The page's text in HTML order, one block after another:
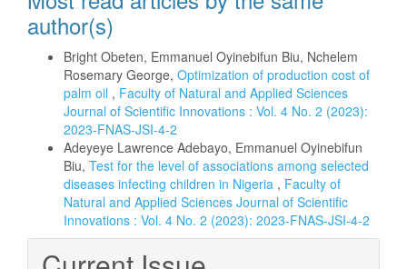
author(s)
Bright Obeten, Emmanuel Oyinebifun Biu, Nchelem
Rosemary George, Optimization of production cost of
palm oil , Faculty of Natural and Applied Sciences
Journal of Scientific Innovations : Vol. 4 No. 2 (2023):
2023-FNAS-JSI-4-2
Adeyeye Lawrence Adebayo, Emmanuel Oyinebifun
Biu, Test for the level of associations among selected
diseases infecting children in Nigeria , Faculty of
Natural and Applied Sciences Journal of Scientific
Innovations : Vol. 4 No. 2 (2023): 2023-FNAS-JSI-4-2